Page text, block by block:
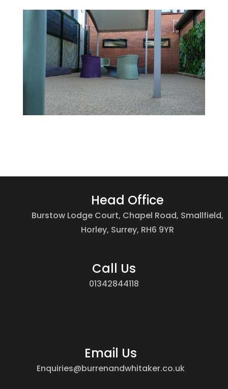
Head Office
Burstow Lodge Court, Chapel Road, Smallfield,
Horley, Surrey, RH6 9YR
Call Us
01342844118
Email Us
Enquiries@burrenandwhitaker.co.uk